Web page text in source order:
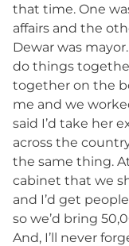
that time. One
affairs and the
Dewar was
do things
together on the
me and we
said I’d take her
across the
the same thing.
cabinet that we
and I’d get
so we’d bring
And, I’ll never